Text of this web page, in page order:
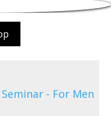
- For Men